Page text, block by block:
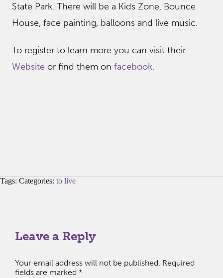
State Park. There will be a Kids Zone, Bounce
House, face painting, balloons and live music.
To register to learn more you can visit their
Website or find them on facebook.
Tags: Categories: to live
Leave a Reply
Your email address will not be published. Required
fields are marked *